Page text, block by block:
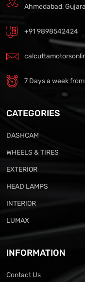
Ahmedabad,
+91 9898542424
7 Days a week
CATEGORIES
DASHCAM
WHEELS & TIRES
EXTERIOR
HEAD LAMPS
INTERIOR
LUMAX
INFORMATION
Contact Us